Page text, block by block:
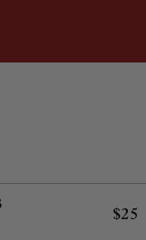
$25